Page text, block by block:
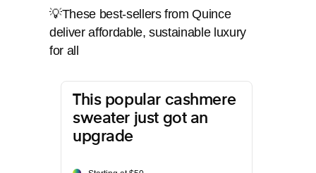
💡These best-sellers from Quince
deliver affordable, sustainable luxury
for all
This popular cashmere
sweater just got an
upgrade